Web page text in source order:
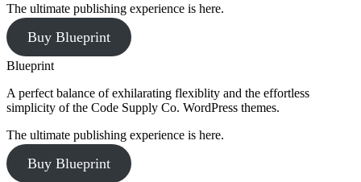
The ultimate publishing experience is here.
Buy Blueprint
Blueprint
A perfect balance of exhilarating flexiblity and the effortless
simplicity of the Code Supply Co. WordPress themes.
The ultimate publishing experience is here.
Buy Blueprint